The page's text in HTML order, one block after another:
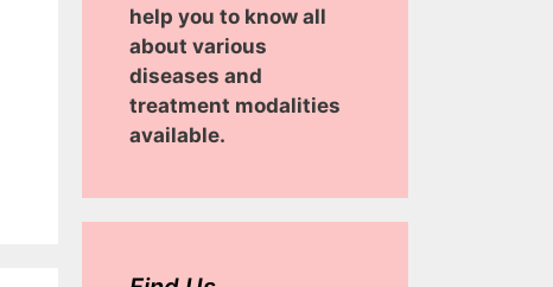
help you to know all
about various
diseases and
treatment modalities
available.